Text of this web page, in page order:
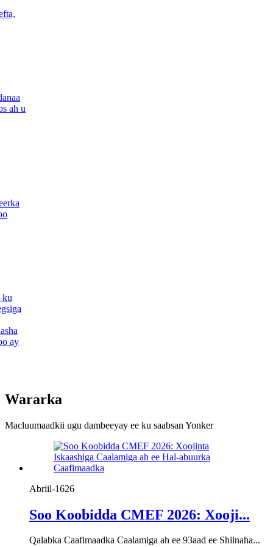
ah u
ku
ay
Wararka
Macluumaadkii ugu dambeeyay ee ku saabsan Yonker
Abriil-1626
Soo Koobidda CMEF 2026: Xooji...
Qalabka Caafimaadka Caalamiga ah ee 93aad ee Shiinaha...